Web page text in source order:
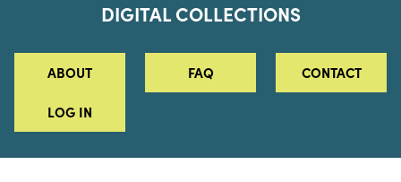
DIGITAL COLLECTIONS
ABOUT FAQ CONTACT
LOG IN